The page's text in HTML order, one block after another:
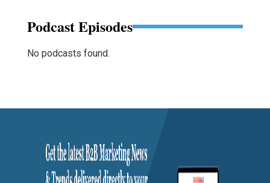
Podcast Episodes
No podcasts found.